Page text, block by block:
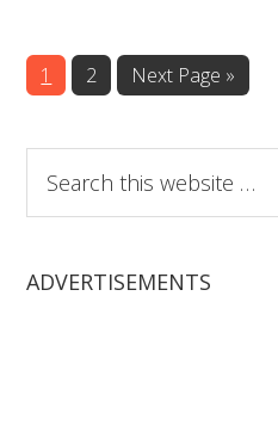
Page
1 Page
2 Next Page »
this
website
ADVERTISEMENTS